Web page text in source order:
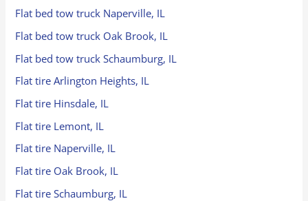
Flat bed tow truck Naperville, IL
Flat bed tow truck Oak Brook, IL
Flat bed tow truck Schaumburg, IL
Flat tire Arlington Heights, IL
Flat tire Hinsdale, IL
Flat tire Lemont, IL
Flat tire Naperville, IL
Flat tire Oak Brook, IL
Flat tire Schaumburg, IL